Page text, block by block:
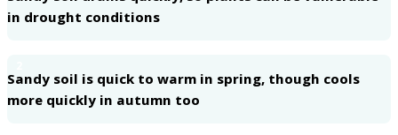
in drought conditions
Sandy soil is quick to warm in spring, though cools
more quickly in autumn too